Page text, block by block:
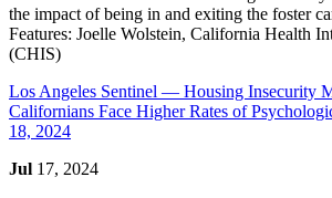
the impact of being in and exiting the foster
Features: Joelle Wolstein, California Health
(CHIS)
Los Angeles Sentinel — Housing Insecurity
Californians Face Higher Rates of
18, 2024
Jul 17, 2024